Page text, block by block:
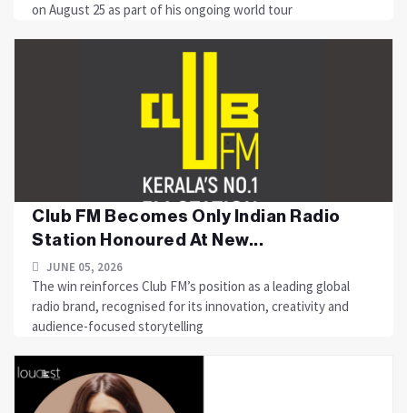
on August 25 as part of his ongoing world tour
Club FM Becomes Only Indian Radio
Station Honoured At New...
JUNE 05, 2026
The win reinforces Club FM’s position as a leading global
radio brand, recognised for its innovation, creativity and
audience-focused storytelling